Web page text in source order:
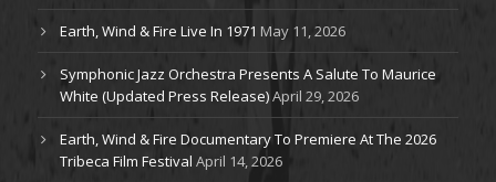
Earth, Wind & Fire Live In 1971 May 11, 2026
Symphonic Jazz Orchestra Presents A Salute To Maurice
White (Updated Press Release)April 29, 2026
Earth, Wind & Fire Documentary To Premiere At The 2026
Tribeca Film Festival April 14, 2026